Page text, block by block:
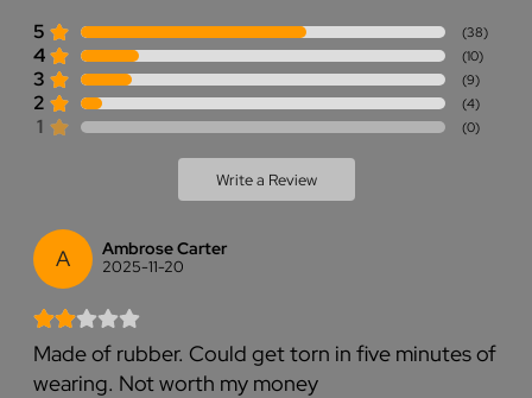
5
(38)
4 (10)
3 (9)
2 (4)
1 (0)
Write a Review
A Ambrose Carter
2025-11-20
Made of rubber. Could get torn in five minutes of
wearing. Not worth my money